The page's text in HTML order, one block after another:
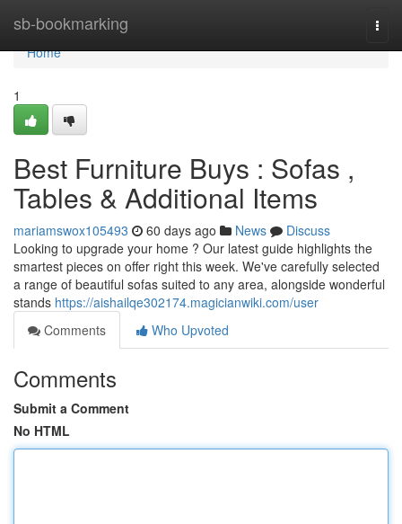
sb-bookmarking
Home
Home
1
Best Furniture Buys : Sofas ,
Tables & Additional Items
mariamswox105493 60 days ago News
Discuss
Looking to upgrade your home ? Our latest guide highlights the
smartest pieces on offer right this week. We've carefully selected
a range of beautiful sofas suited to any area, alongside wonderful
stands https://aishailqe302174.magicianwiki.com/user
Comments
Who Upvoted
Comments
Submit a Comment
No HTML